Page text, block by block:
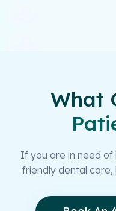
What
If you are in need of
friendly dental care,